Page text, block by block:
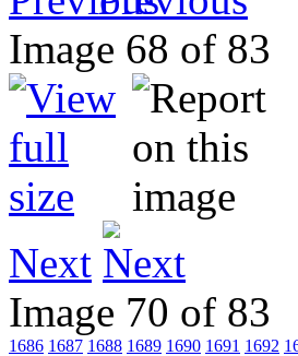
Image 68 of 83
Next
Image 70 of 83
1686 1687 1688 1689 1690 1691 1692